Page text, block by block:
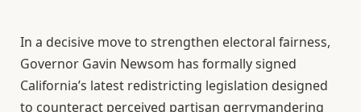
In a decisive move to strengthen electoral fairness,
Governor Gavin Newsom has formally signed
California’s latest redistricting legislation designed
to counteract perceived partisan gerrymandering